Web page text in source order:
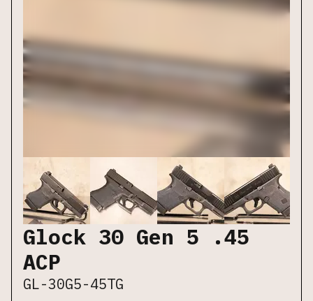
Glock 30 Gen 5 .45
ACP
GL-30G5-45TG